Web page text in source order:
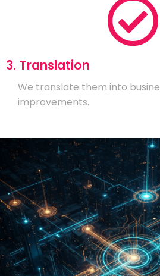
3. Translation
We translate them into
improvements.